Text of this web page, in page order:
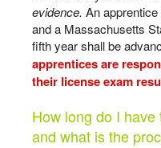
evidence. An
and a Massachusetts
fifth year shall be
apprentices are
their license exam
How long do I
and what is the